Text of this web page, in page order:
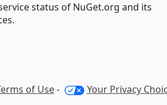
status of NuGet.org and its
of Use- Your Privacy